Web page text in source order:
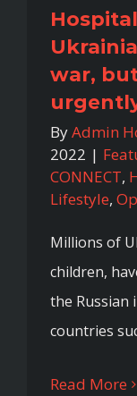
war,
ByAdmin
2022 |
CONNECT,
Lifestyle,
Millions of
children,
the Russian
countries
Read More